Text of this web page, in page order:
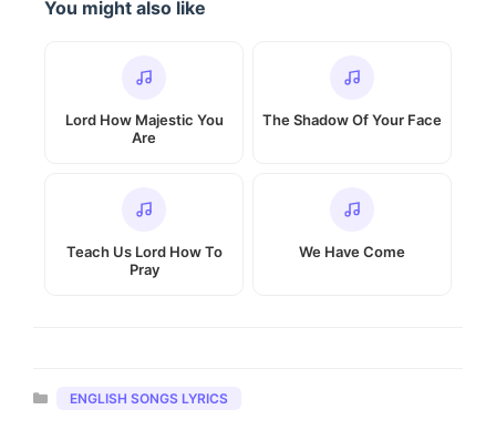
You might also like
Lord How Majestic You
Are
The Shadow Of Your Face
Teach Us Lord How To
Pray
We Have Come
Categories
ENGLISH SONGS LYRICS